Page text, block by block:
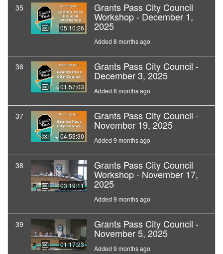
35
05:10:26
Grants Pass City Council
Workshop - December 1,
2025
Added 8 months ago
36
01:57:03
Grants Pass City Council -
December 3, 2025
Added 8 months ago
37
04:53:30
Grants Pass City Council -
November 19, 2025
Added 9 months ago
38
03:19:11
Grants Pass City Council
Workshop - November 17,
2025
Added 9 months ago
39
01:17:23
Grants Pass City Council -
November 5, 2025
Added 9 months ago